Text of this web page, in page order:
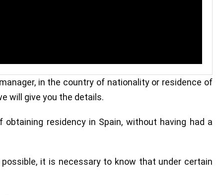
in the country of nationality or residence of
will give you the details.
residency in Spain, without having had a
it is necessary to know that under certain